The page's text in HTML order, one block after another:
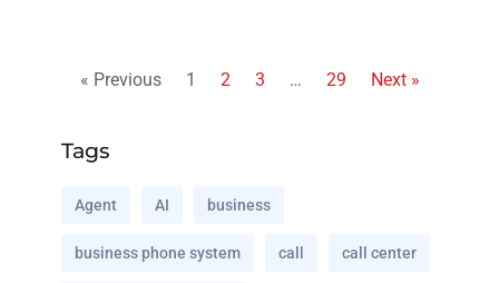
« Previous 1 2 3 … 29 Next »
Tags
Agent AI business
business phone system call call center